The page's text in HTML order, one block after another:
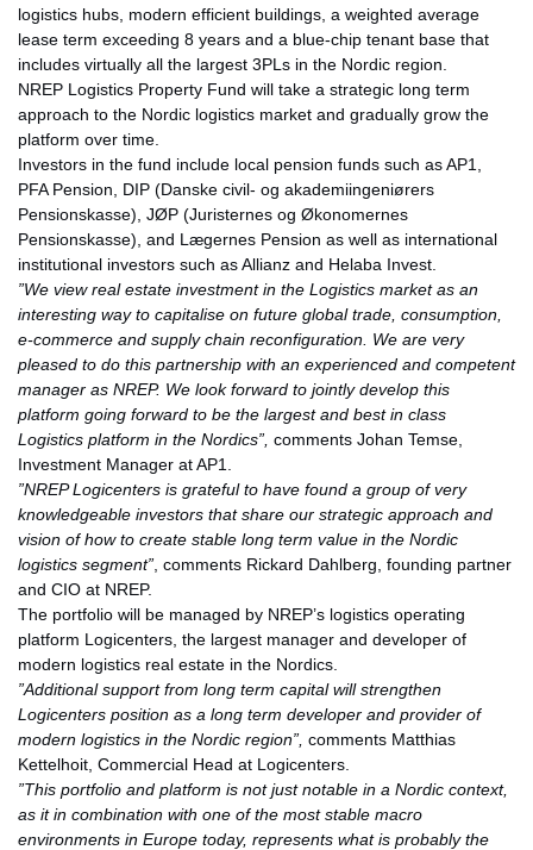
logistics hubs, modern efficient buildings, a weighted average
lease term exceeding 8 years and a blue-chip tenant base that
includes virtually all the largest 3PLs in the Nordic region.
NREP Logistics Property Fund will take a strategic long term
approach to the Nordic logistics market and gradually grow the
platform over time.
Investors in the fund include local pension funds such as AP1,
PFA Pension, DIP (Danske civil- og akademiingeniørers
Pensionskasse), JØP (Juristernes og Økonomernes
Pensionskasse), and Lægernes Pension as well as international
institutional investors such as Allianz and Helaba Invest.
”We view real estate investment in the Logistics market as an
interesting way to capitalise on future global trade, consumption,
e-commerce and supply chain reconfiguration. We are very
pleased to do this partnership with an experienced and competent
manager as NREP. We look forward to jointly develop this
platform going forward to be the largest and best in class
Logistics platform in the Nordics”, comments Johan Temse,
Investment Manager at AP1.
”NREP Logicenters is grateful to have found a group of very
knowledgeable investors that share our strategic approach and
vision of how to create stable long term value in the Nordic
logistics segment” , comments Rickard Dahlberg, founding partner
and CIO at NREP.
The portfolio will be managed by NREP’s logistics operating
platform Logicenters, the largest manager and developer of
modern logistics real estate in the Nordics.
”Additional support from long term capital will strengthen
Logicenters position as a long term developer and provider of
modern logistics in the Nordic region”, comments Matthias
Kettelhoit, Commercial Head at Logicenters.
”This portfolio and platform is not just notable in a Nordic context,
as it in combination with one of the most stable macro
environments in Europe today, represents what is probably the